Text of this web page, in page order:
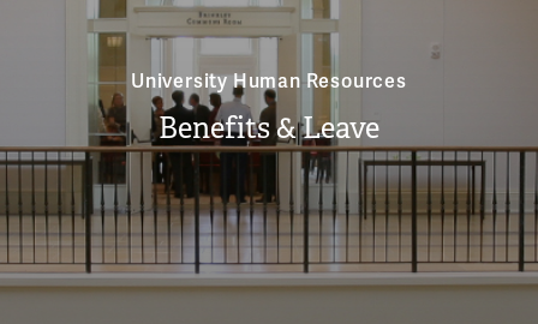
University Human Resources
Benefits & Leave